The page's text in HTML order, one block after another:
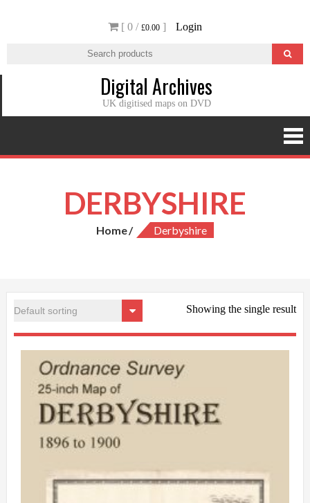
[ 0 / £0.00 ] Login
Digital Archives
UK digitised maps on DVD
DERBYSHIRE
Home Derbyshire
Showing the single result